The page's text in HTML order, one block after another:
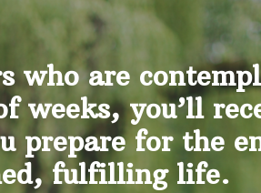
who are
weeks, you’ll
for the
fulfilling life.